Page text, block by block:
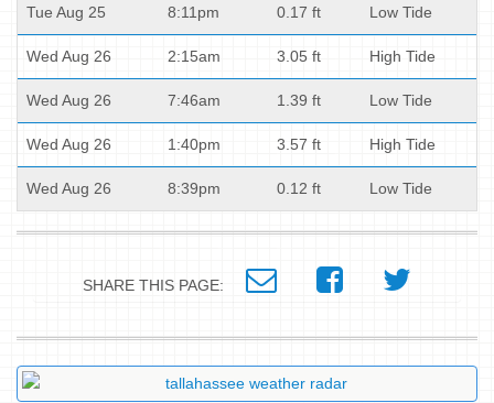
Tue Aug 25 8:11pm 0.17 ft Low Tide
Wed Aug 26 2:15am 3.05 ft High Tide
Wed Aug 26 7:46am 1.39 ft Low Tide
Wed Aug 26 1:40pm 3.57 ft High Tide
Wed Aug 26 8:39pm 0.12 ft Low Tide
SHARE THIS PAGE: